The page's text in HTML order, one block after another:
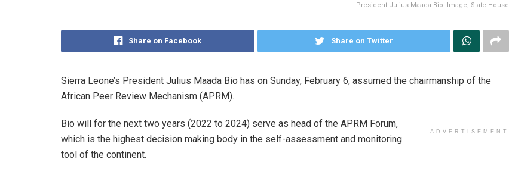
President Julius Maada Bio. Image, State House
Share on Facebook Share on Twitter
Sierra Leone’s President Julius Maada Bio has on Sunday, February 6, assumed the chairmanship of the
African Peer Review Mechanism (APRM).
ADVERTISEMENT
Bio will for the next two years (2022 to 2024) serve as head of the APRM Forum,
which is the highest decision making body in the self-assessment and monitoring
tool of the continent.